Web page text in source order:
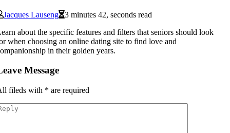
Jacques Lauseng
3 minutes 42, seconds read
about the specific features and filters that seniors should look
when choosing an online dating site to find love and
in their golden years.
Message
fileds with * are required